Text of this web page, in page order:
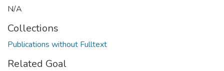
N/A
Collections
Publications without Fulltext
Related Goal